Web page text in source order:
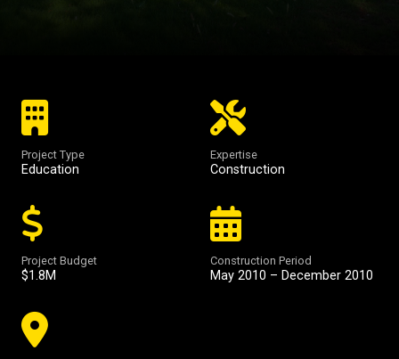
Project Type
Education
Expertise
Construction
Project Budget
$1.8M
Construction Period
May 2010 – December 2010